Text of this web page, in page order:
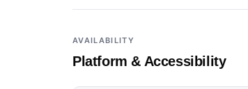
AVAILABILITY
Platform & Accessibility